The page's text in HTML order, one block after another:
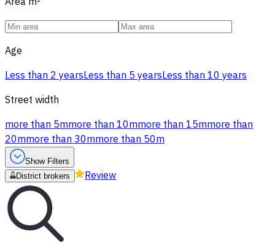
Age
Less than 2 yearsLess than 5 yearsLess than 10 years
Street width
more than 5mmore than 10mmore than 15mmore than
20mmore than 30mmore than 50m
Show Filters
District brokers
Review